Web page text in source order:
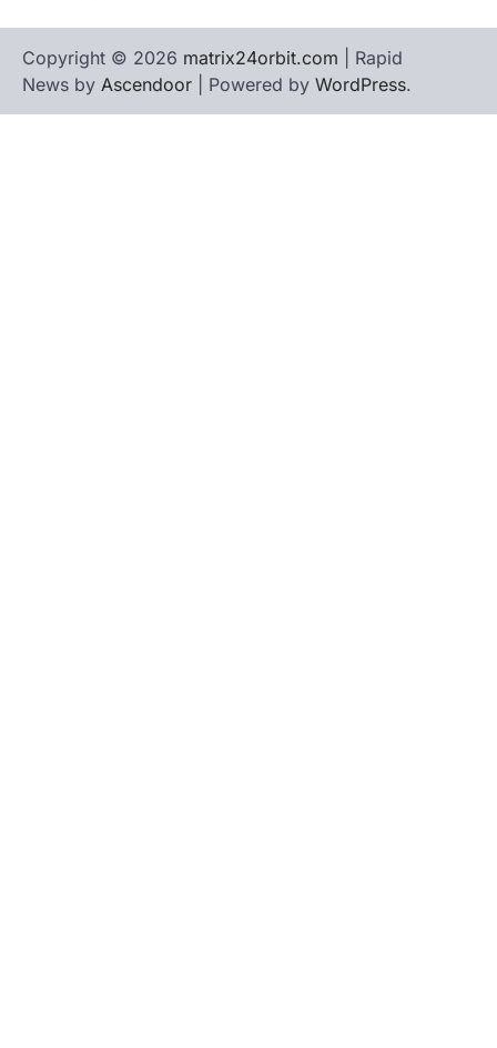
Copyright © 2026 matrix24orbit.com | Rapid
News by Ascendoor | Powered by WordPress.